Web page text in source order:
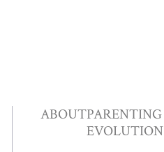
ABOUTPARENTING
EVOLUTION